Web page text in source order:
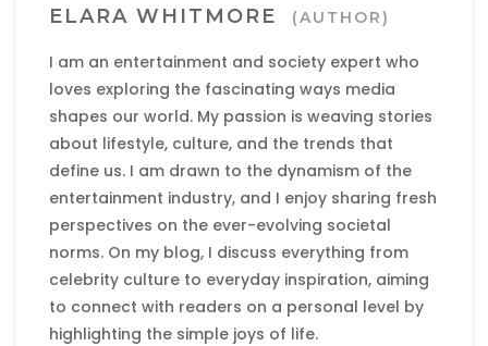
ELARA WHITMORE (AUTHOR)
I am an entertainment and society expert who
loves exploring the fascinating ways media
shapes our world. My passion is weaving stories
about lifestyle, culture, and the trends that
define us. I am drawn to the dynamism of the
entertainment industry, and I enjoy sharing fresh
perspectives on the ever-evolving societal
norms. On my blog, I discuss everything from
celebrity culture to everyday inspiration, aiming
to connect with readers on a personal level by
highlighting the simple joys of life.